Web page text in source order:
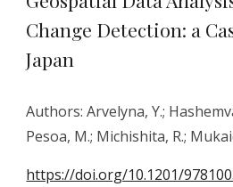
Change Detection: a
Japan
Authors:Arvelyna, Y.;
Pesoa, M.; Michishita, R.;
https://doi.org/10.1201/